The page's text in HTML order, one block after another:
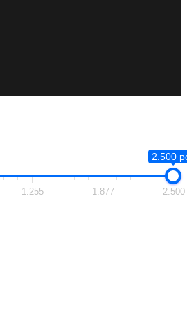
2.500
1.255 1.877 2.500